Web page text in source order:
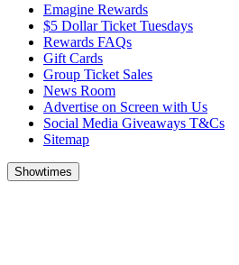
Emagine Rewards
$5 Dollar Ticket Tuesdays
Rewards FAQs
Gift Cards
Group Ticket Sales
News Room
Advertise on Screen with Us
Social Media Giveaways T&Cs
Sitemap
Showtimes